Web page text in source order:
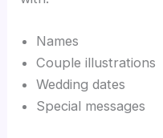
Names
Couple illustrations
Wedding dates
Special messages